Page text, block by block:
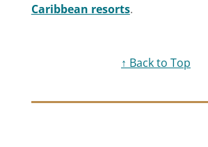
Caribbean resorts.
↑ Back to Top